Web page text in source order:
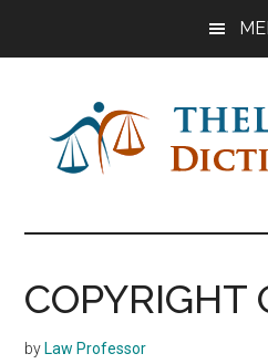
The
Law
Dictionary
COPYRIGHT
by Law Professor